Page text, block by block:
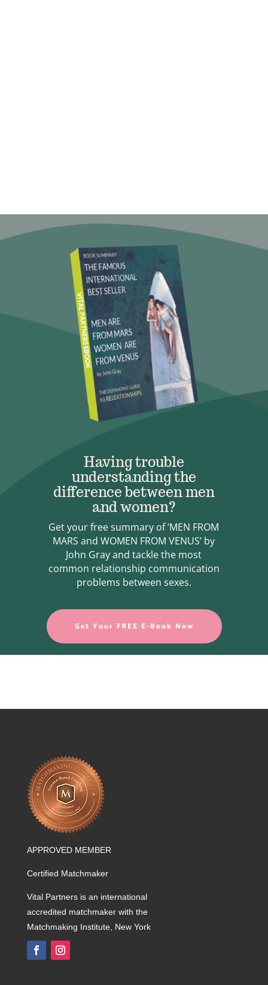
Having trouble
understanding the
difference between men
and women?
Get your free summary of ‘MEN FROM
MARS and WOMEN FROM VENUS’ by
John Gray and tackle the most
common relationship communication
problems between sexes.
Get Your FREE E-Book Now
APPROVED MEMBER
Certified Matchmaker
Vital Partners is an international
accredited matchmaker with the
Matchmaking Institute, New York